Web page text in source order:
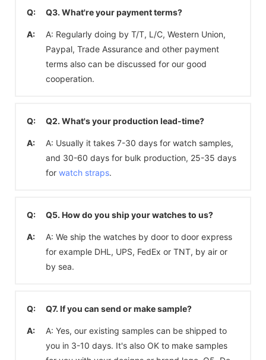
Q: Q3. What're your payment terms?
A:
A: Regularly doing by T/T, L/C, Western Union,
Paypal, Trade Assurance and other payment
terms also can be discussed for our good
cooperation.
Q: Q2. What's your production lead-time?
A:
A: Usually it takes 7-30 days for watch samples,
and 30-60 days for bulk production, 25-35 days
for watch straps.
Q: Q5. How do you ship your watches to us?
A:
A: We ship the watches by door to door express
for example DHL, UPS, FedEx or TNT, by air or
by sea.
Q: Q7. If you can send or make sample?
A:
A: Yes, our existing samples can be shipped to
you in 3-10 days. It's also OK to make samples